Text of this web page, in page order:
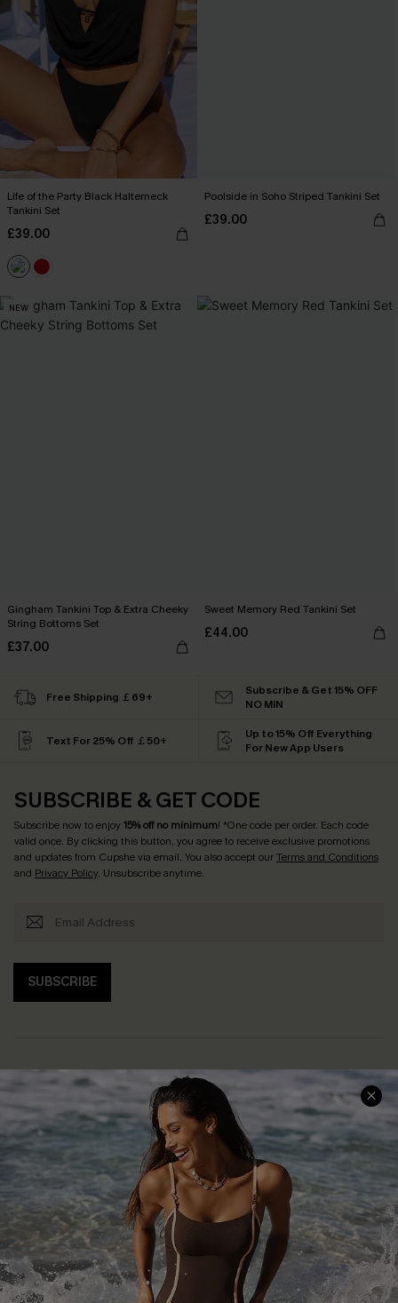
Life of the Party Black Halterneck
Tankini Set
£39.00
Poolside in Soho Striped Tankini Set
£39.00
NEW
Gingham Tankini Top & Extra Cheeky
String Bottoms Set
£37.00
Sweet Memory Red Tankini Set
£44.00
Free Shipping ￡69+
Subscribe & Get 15% OFF
NO MIN
Text For 25% Off ￡50+
Up to 15% Off Everything
For New App Users
SUBSCRIBE & GET CODE
Subscribe now to enjoy15% off no minimum! *One code per order. Each code
valid once. By clicking this button, you agree to receive exclusive promotions
and updates from Cupshe via email. You also accept ourTerms and Conditions
and Privacy Policy. Unsubscribe anytime.
SUBSCRIBE
Help & Support
Frequently Asked Questions
Delivery Information
Track Your Order
Return or Exchange Policy
Start A Return or Exchange
Contact Us
Customer Reviews
Shopping With Us
Download Cupshe App
Sunchasers Club
E-gift Card
Size Measurement
Terms and Conditions